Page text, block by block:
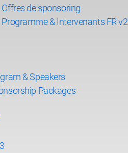
de sponsoring
& Intervenants FR v2
& Speakers
Packages